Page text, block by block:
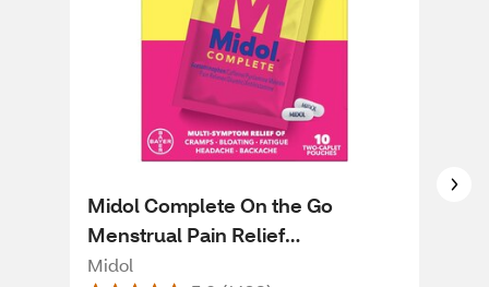
Midol Complete On the Go
Menstrual Pain Relief
Acetaminophen Caplets, 10 CT
Midol